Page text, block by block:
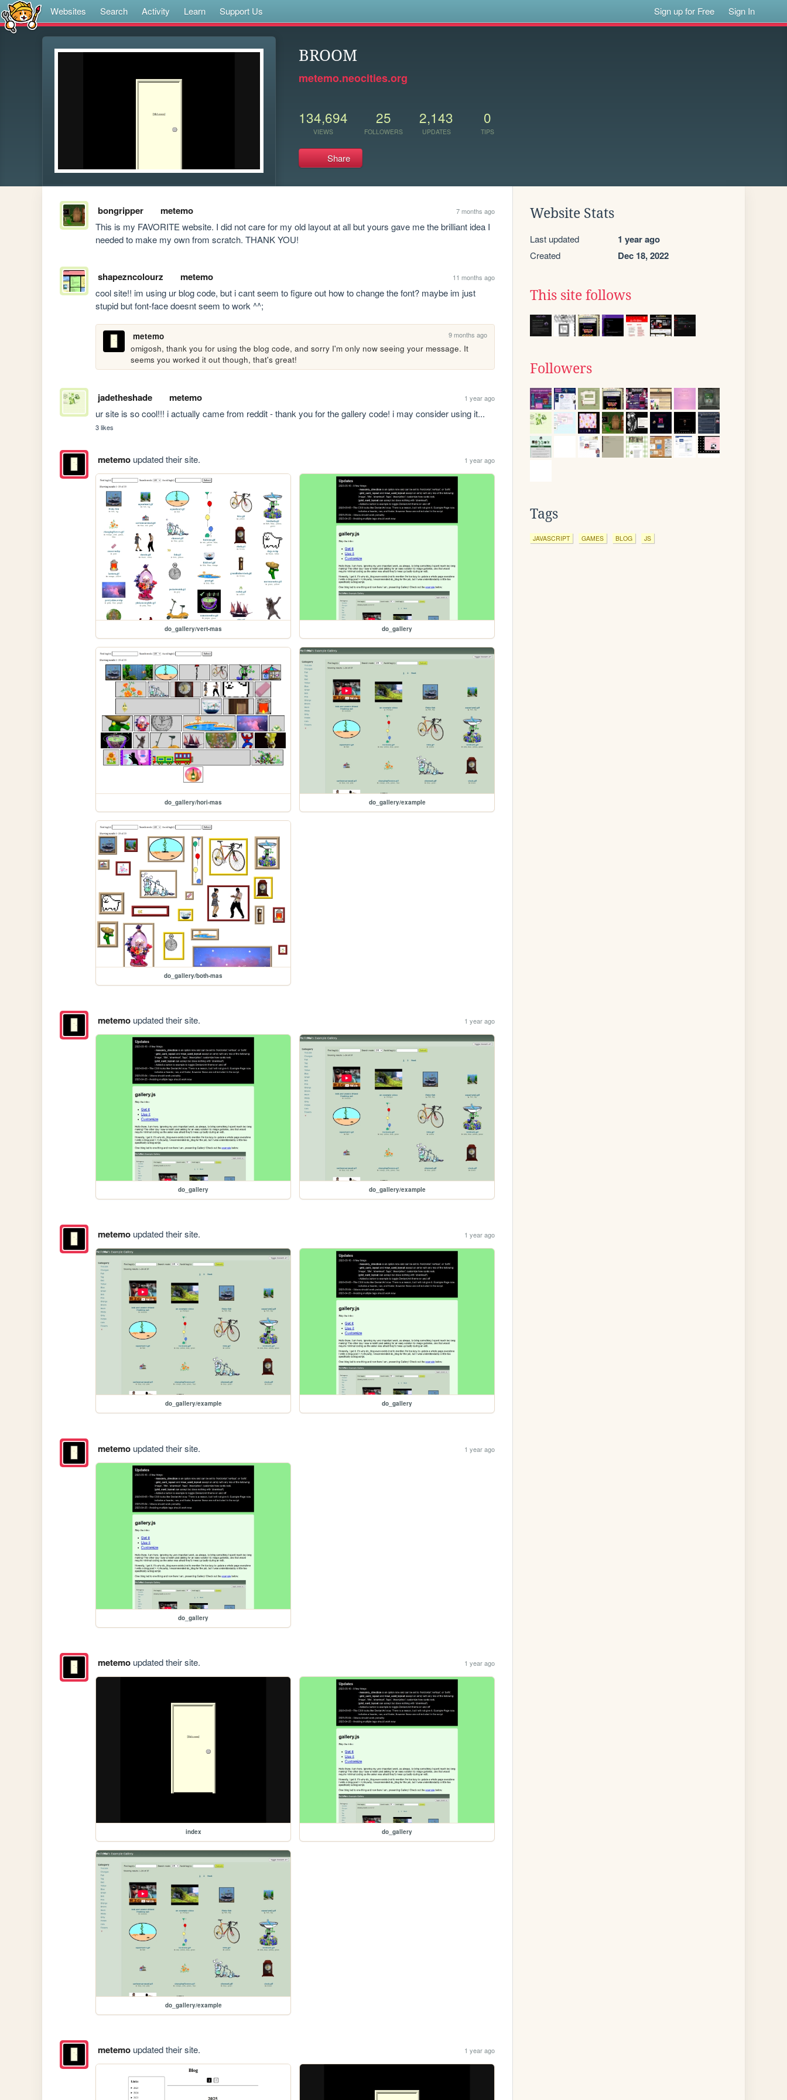
Websites Search Activity Learn Support Us Sign up for Free Sign In
BROOM
metemo.neocities.org
134,694
VIEWS
25
FOLLOWERS
2,143
UPDATES
0
TIPS
Share
bongripper metemo 7 months ago
This is my FAVORITE website. I did not care for my old layout at all but yours gave me the brilliant idea I
needed to make my own from scratch. THANK YOU!
shapezncolourz metemo 11 months ago
cool site!! im using ur blog code, but i cant seem to figure out how to change the font? maybe im just
stupid but font-face doesnt seem to work ^^;
metemo 9 months ago
omigosh, thank you for using the blog code, and sorry I'm only now seeing your message. It
seems you worked it out though, that's great!
jadetheshade metemo 1 year ago
ur site is so cool!!! i actually came from reddit - thank you for the gallery code! i may consider using it...
3 likes
metemoupdated their site. 1 year ago
do_gallery/vert-mas do_gallery
do_gallery/hori-mas do_gallery/example
do_gallery/both-mas
metemoupdated their site. 1 year ago
do_gallery do_gallery/example
metemoupdated their site. 1 year ago
do_gallery/example do_gallery
metemoupdated their site. 1 year ago
do_gallery
metemoupdated their site. 1 year ago
index do_gallery
do_gallery/example
metemoupdated their site. 1 year ago
Website Stats
Last updated 1 year ago
Created Dec 18, 2022
This site follows
Followers
Tags
JAVASCRIPT GAMES BLOG JS